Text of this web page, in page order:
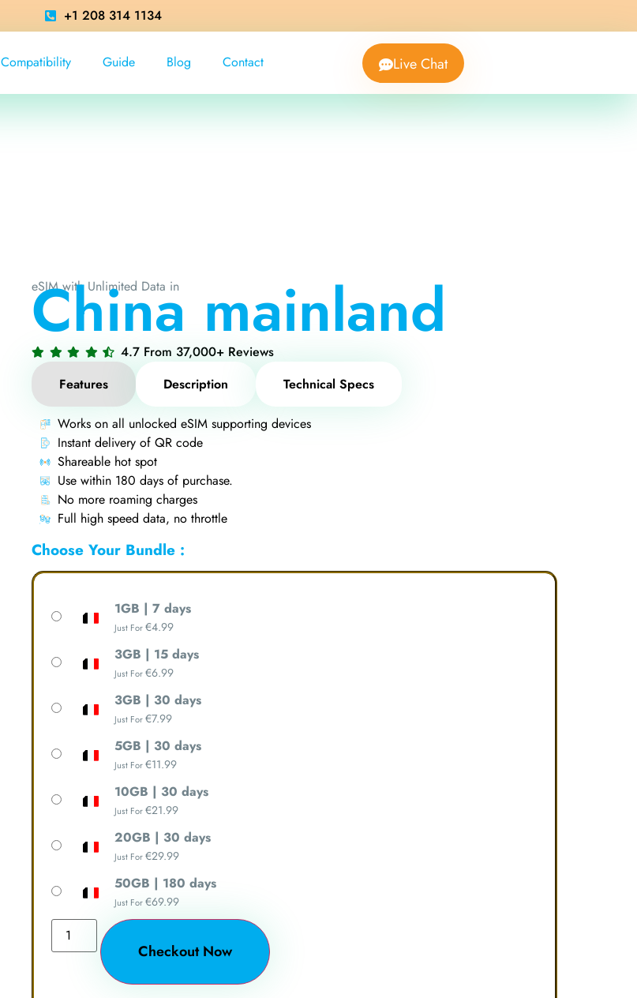
+1 208 314 1134
Compatibility Guide Blog Contact Live Chat
eSIM with Unlimited Data in
China mainland
4.7 From 37,000+ Reviews
Features
Description Technical Specs
Works on all unlocked eSIM supporting devices
Instant delivery of QR code
Shareable hot spot
Use within 180 days of purchase.
No more roaming charges
Full high speed data, no throttle
Choose Your Bundle :
1GB | 7 days
Just For€4.99
3GB | 15 days
Just For€6.99
3GB | 30 days
Just For€7.99
5GB | 30 days
Just For€11.99
10GB | 30 days
Just For€21.99
20GB | 30 days
Just For€29.99
50GB | 180 days
Just For€69.99
Checkout Now